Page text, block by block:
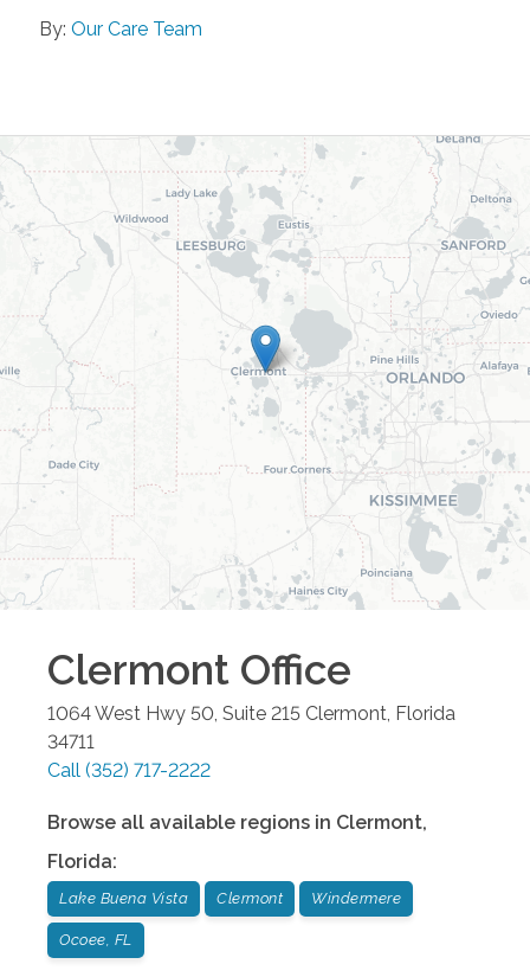
By: Our Care Team
Clermont Office
1064 West Hwy 50, Suite 215 Clermont Florida
34711
Call (352) 717-2222
Browse all available regions in Clermont,
Florida:
Lake Buena Vista Clermont Windermere
Ocoee, FL